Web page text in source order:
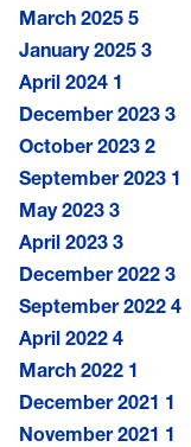
March 2025 5
January 2025 3
April 2024 1
December 2023 3
October 2023 2
September 2023 1
May 2023 3
April 2023 3
December 2022 3
September 2022 4
April 2022 4
March 2022 1
December 2021 1
November 2021 1